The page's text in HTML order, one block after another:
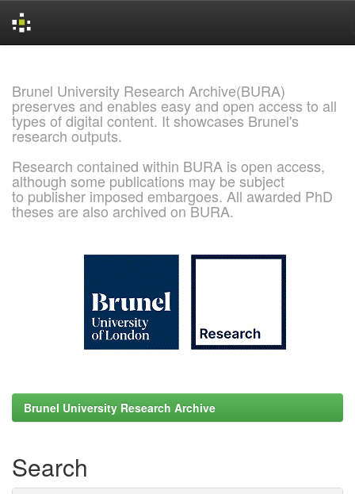
Brunel University Research Archive(BURA)
preserves and enables easy and open access to all
types of digital content. It showcases Brunel's
research outputs.
Research contained within BURA is open access,
although some publications may be subject
to publisher imposed embargoes. All awarded PhD
theses are also archived on BURA.
Brunel University Research Archive
Search